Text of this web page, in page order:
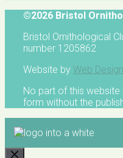
©2026 Bristol
Bristol Ornithological
number 1205862
Website by Web
No part of this
form without the